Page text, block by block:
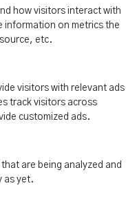
how visitors interact with
information on metrics the
etc.
visitors with relevant ads
track visitors across
customized ads.
are being analyzed and
as yet.